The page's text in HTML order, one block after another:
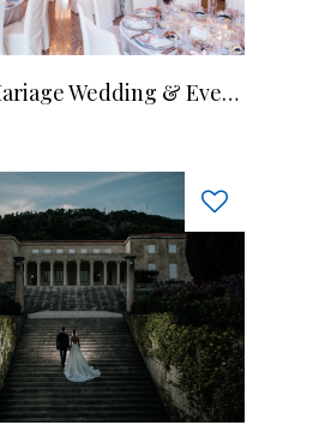
Maison Mariage Wedding & Events